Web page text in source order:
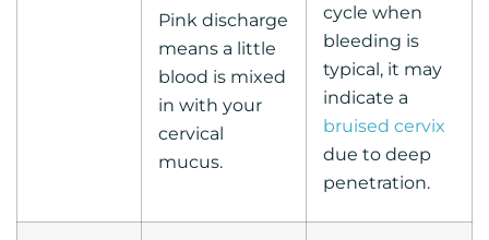
Pink discharge
means a little
blood is mixed
in with your
cervical
mucus.
cycle when
bleeding is
typical, it may
indicate a
bruised cervix
due to deep
penetration.